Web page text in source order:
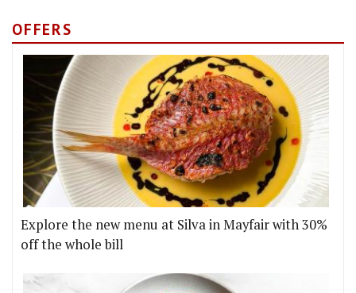
OFFERS
Explore the new menu at Silva in Mayfair with 30%
off the whole bill